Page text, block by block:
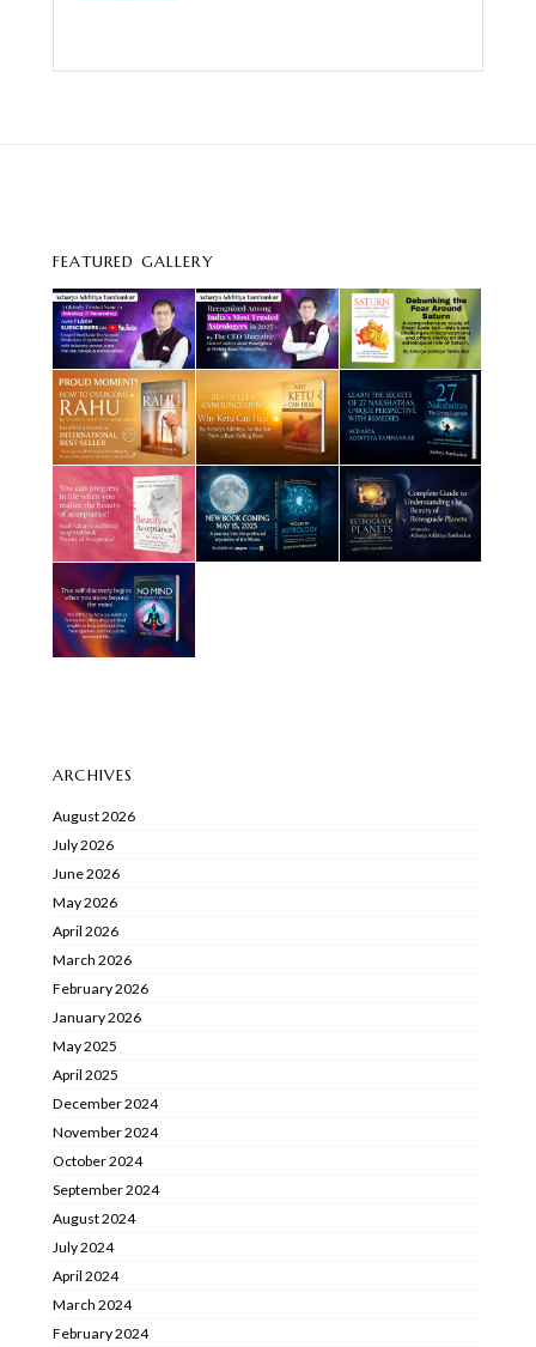
FEATURED GALLERY
ARCHIVES
August 2026
July 2026
June 2026
May 2026
April 2026
March 2026
February 2026
January 2026
May 2025
April 2025
December 2024
November 2024
October 2024
September 2024
August 2024
July 2024
April 2024
March 2024
February 2024